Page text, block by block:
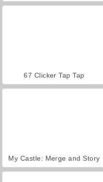
67 Clicker Tap Tap
My Castle: Merge and Story